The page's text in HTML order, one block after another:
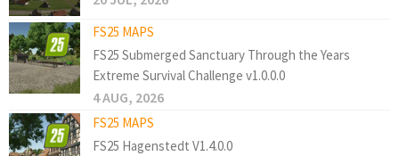
FS25 MAPS
FS25 Submerged Sanctuary Through the Years
Extreme Survival Challenge v1.0.0.0
4 AUG, 2026
FS25 MAPS
FS25 Hagenstedt V1.4.0.0